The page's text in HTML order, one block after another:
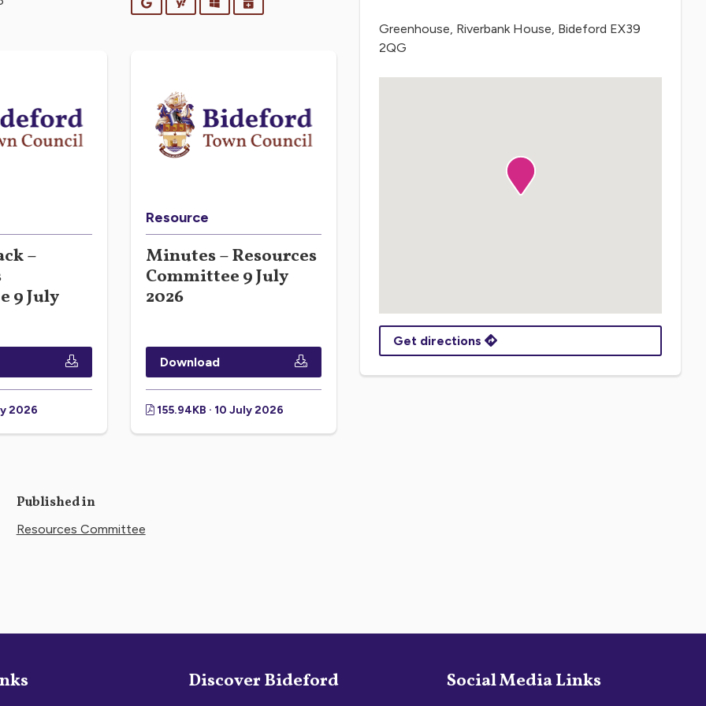
–
9 July
2026
Resource
Minutes – Resources
Committee 9 July
2026
Download
155.94KB · 10 July 2026
Published in
Resources Committee
Greenhouse, Riverbank House, Bideford EX39
2QG
Get directions
Discover Bideford Social Media Links